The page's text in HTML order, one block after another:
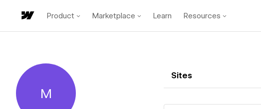
Product Marketplace Learn Resources
Munesh
M
Sites